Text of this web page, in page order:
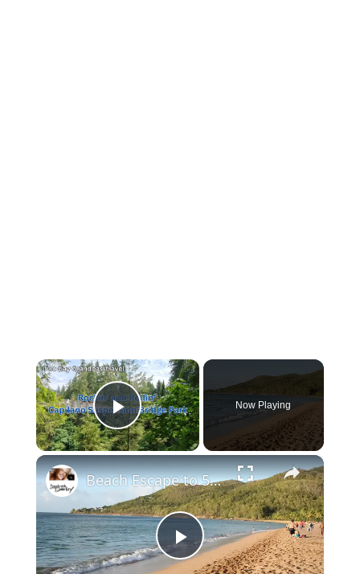
Play Video
Now Playing
P
Beach Escape to 5 Beautiful Caribbean Beaches